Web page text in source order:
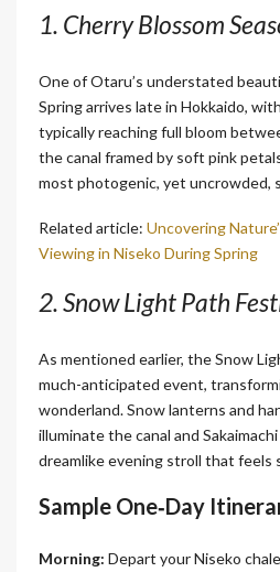
1. Cherry Blossom
One of Otaru’s understated
Spring arrives late in Hokkaido,
typically reaching full bloom
the canal framed by soft pink
most photogenic, yet uncrowded,
Related article: Uncovering
Viewing in Niseko During Spring
2. Snow Light Path
As mentioned earlier, the Snow
much-anticipated event,
wonderland. Snow lanterns and
illuminate the canal and
dreamlike evening stroll that feels
Sample One‑Day
Morning: Depart your Niseko